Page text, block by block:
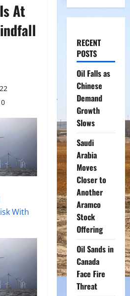
At
0
With
RECENT
POSTS
Oil Falls as
Chinese
Demand
Growth
Slows
Saudi
Arabia
Moves
Closer to
Another
Aramco
Stock
Offering
Oil Sands in
Canada
Face Fire
Threat